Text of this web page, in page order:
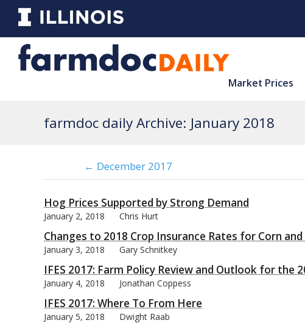
Market Prices
farmdoc daily Archive: January 2018
← December 2017
Hog Prices Supported by Strong Demand
January 2, 2018 Chris Hurt
Changes to 2018 Crop Insurance Rates for Corn and
January 3, 2018 Gary Schnitkey
IFES 2017: Farm Policy Review and Outlook for the
January 4, 2018 Jonathan Coppess
IFES 2017: Where To From Here
January 5, 2018 Dwight Raab